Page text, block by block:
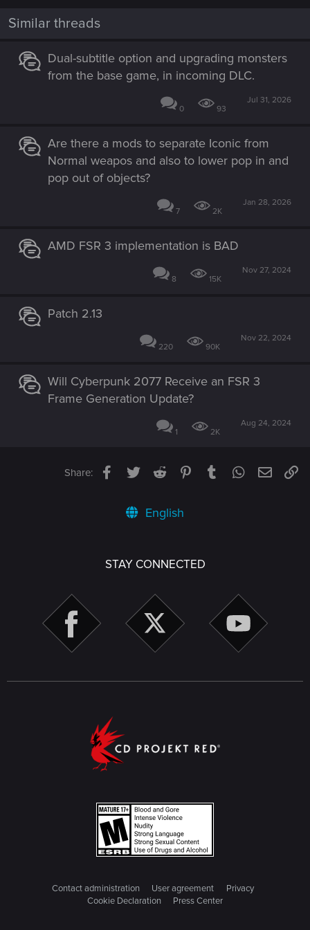
Similar threads
Dual-subtitle option and upgrading monsters
from the base game, in incoming DLC.
0 93
Jul 31, 2026
Are there a mods to separate Iconic from
Normal weapos and also to lower pop in and
pop out of objects?
7 2K
Jan 28, 2026
AMD FSR 3 implementation is BAD
8 15K
Nov 27, 2024
Patch 2.13
220 90K
Nov 22, 2024
Will Cyberpunk 2077 Receive an FSR 3
Frame Generation Update?
1 2K
Aug 24, 2024
Share: Facebook
TwitterReddit PinterestTumblrWhatsApp
Email
English
STAY CONNECTED
Contact administration User agreement
Privacy
Cookie Declaration
Press Center